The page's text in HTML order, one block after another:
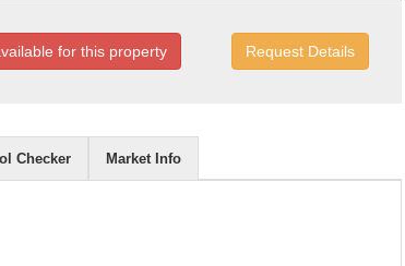
Request Details
for this property
Checker Market Info